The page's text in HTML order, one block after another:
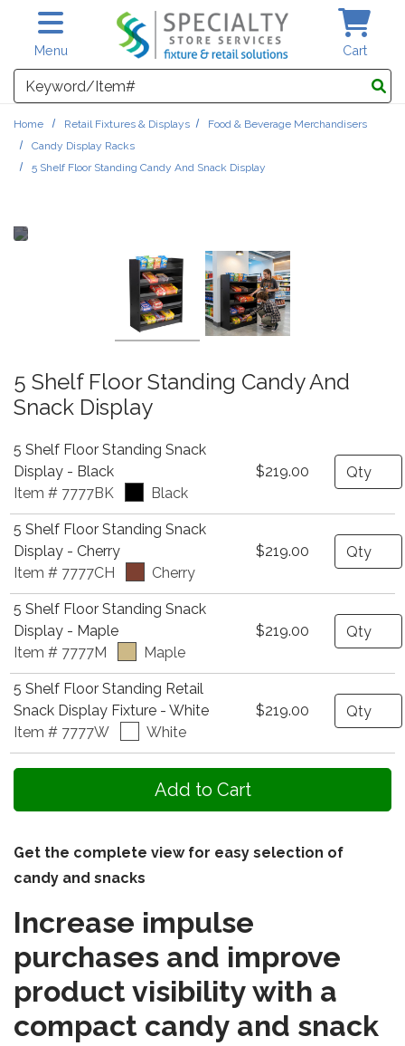
Skip to main content
Menu Cart
Search
Home Retail Fixtures & Displays
Food & Beverage Merchandisers
Candy Display Racks
5 Shelf Floor Standing Candy And Snack Display
5 Shelf Floor Standing Candy And
Snack Display
5 Shelf Floor Standing Snack
Display - Black
Item # 7777BK
Black
$219.00 Quantity
5 Shelf Floor Standing Snack
Display - Cherry
Item # 7777CH
Cherry
$219.00 Quantity
5 Shelf Floor Standing Snack
Display - Maple
Item # 7777M
Maple
$219.00 Quantity
5 Shelf Floor Standing Retail
Snack Display Fixture - White
Item # 7777W
White
$219.00 Quantity
Get the complete view for easy selection of
candy and snacks
Increase impulse
purchases and improve
product visibility with a
compact candy and snack